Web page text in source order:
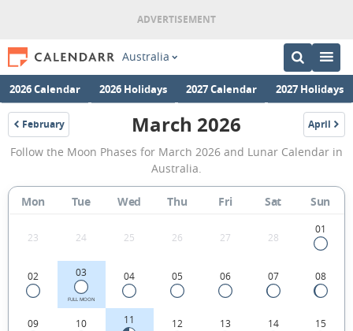
Australia
2026 Calendar 2026 Holidays 2027 Calendar 2027 Holidays
February
2026
March
2026
Moon
Phases
Calendar
Australia.
March 2026 April
2026
Follow the Moon Phases for March 2026 and Lunar Calendar in
Australia.
Mon Tue Wed Thu Fri Sat Sun
23 24 25 26 27 28
01
02 03
FULL MOON
04 05 06 07 08
09 10 11 12 13 14 15